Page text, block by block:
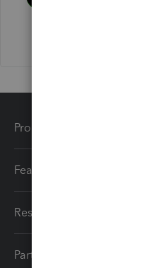
Products
Features
Resources
Partners